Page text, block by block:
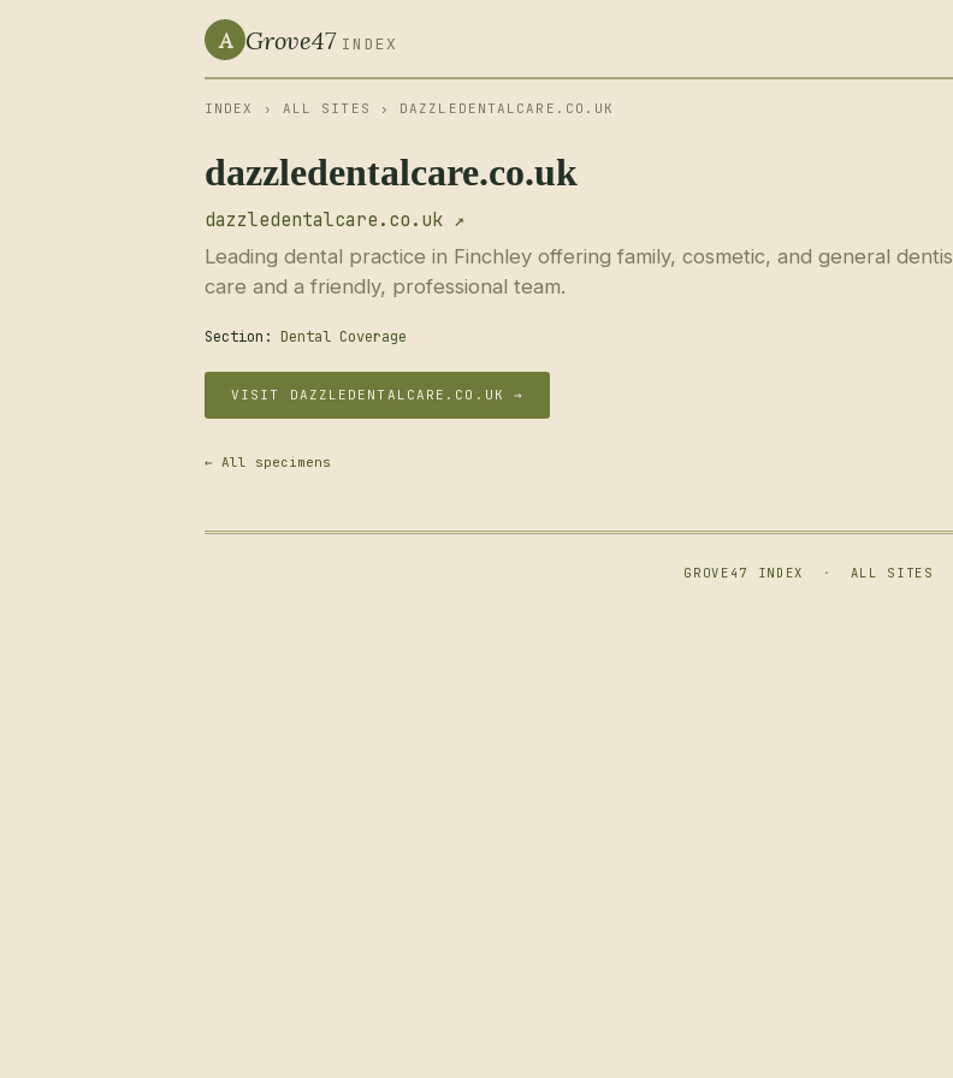
A Grove47 INDEX
INDEX › ALL SITES › DAZZLEDENTALCARE.CO.UK
dazzledentalcare.co.uk
dazzledentalcare.co.uk ↗
Leading dental practice in Finchley offering family, cosmetic, and general
care and a friendly, professional team.
Section: Dental Coverage
VISIT DAZZLEDENTALCARE.CO.UK →
← All specimens
GROVE47 INDEX · ALL SITES